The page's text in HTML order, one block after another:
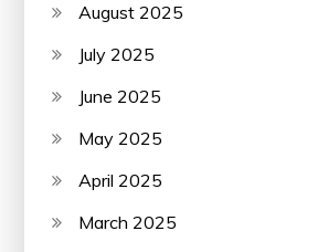
August 2025
July 2025
June 2025
May 2025
April 2025
March 2025